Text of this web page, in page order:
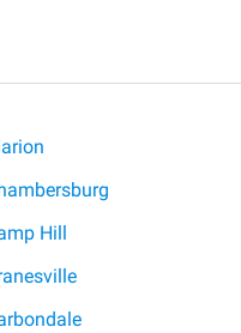
Hill